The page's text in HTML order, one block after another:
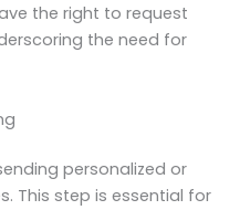
the right to request
the need for
personalized or
This step is essential for